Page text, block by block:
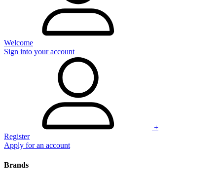
Welcome
Sign into your account
+
Register
Apply for an account
Brands